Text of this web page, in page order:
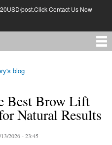
post.Click Contact Us Now
blog
Best Brow Lift
Natural Results
2026 - 23:45